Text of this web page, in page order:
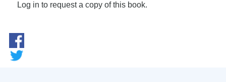
Log in to request a copy of this book.